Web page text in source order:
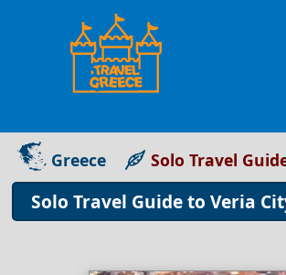
Greece Solo Travel
Solo Travel Guide to Veria